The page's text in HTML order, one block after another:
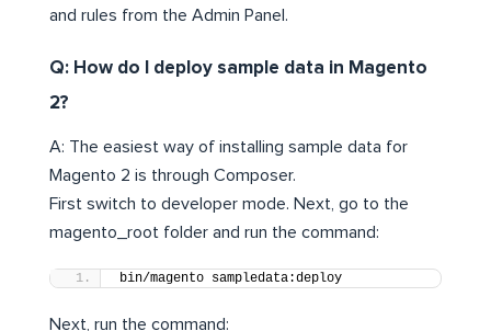
and rules from the Admin Panel.
Q: How do I deploy sample data in Magento
2?
A: The easiest way of installing sample data for
Magento 2 is through Composer.
First switch to developer mode. Next, go to the
magento_root folder and run the command:
bin/magento sampledata:deploy
Next, run the command: